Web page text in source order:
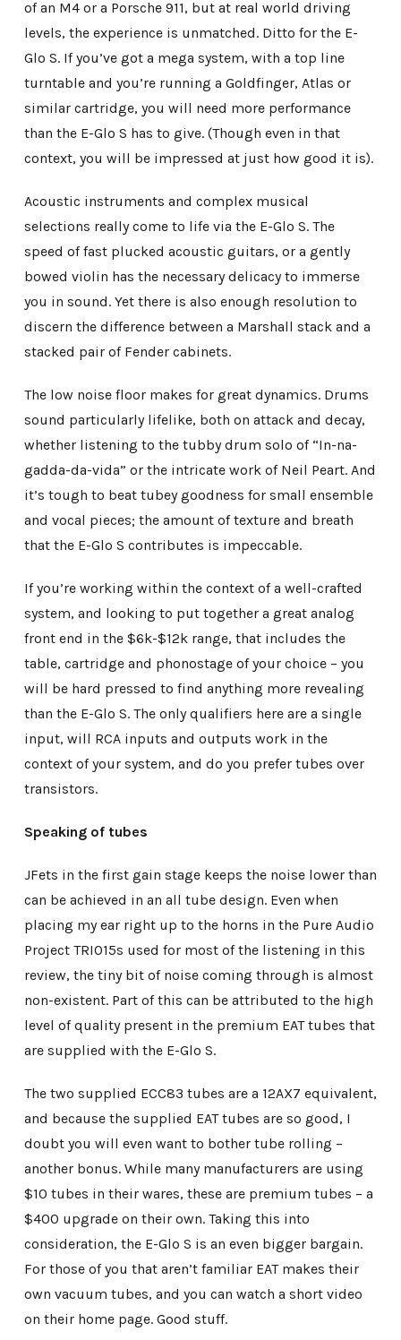
of an M4 or a Porsche 911, but at real world driving
levels, the experience is unmatched. Ditto for the E-
Glo S. If you’ve got a mega system, with a top line
turntable and you’re running a Goldfinger, Atlas or
similar cartridge, you will need more performance
than the E-Glo S has to give. (Though even in that
context, you will be impressed at just how good it is).
Acoustic instruments and complex musical
selections really come to life via the E-Glo S. The
speed of fast plucked acoustic guitars, or a gently
bowed violin has the necessary delicacy to immerse
you in sound. Yet there is also enough resolution to
discern the difference between a Marshall stack and a
stacked pair of Fender cabinets.
The low noise floor makes for great dynamics. Drums
sound particularly lifelike, both on attack and decay,
whether listening to the tubby drum solo of “In-na-
gadda-da-vida” or the intricate work of Neil Peart. And
it’s tough to beat tubey goodness for small ensemble
and vocal pieces; the amount of texture and breath
that the E-Glo S contributes is impeccable.
If you’re working within the context of a well-crafted
system, and looking to put together a great analog
front end in the $6k-$12k range, that includes the
table, cartridge and phonostage of your choice – you
will be hard pressed to find anything more revealing
than the E-Glo S. The only qualifiers here are a single
input, will RCA inputs and outputs work in the
context of your system, and do you prefer tubes over
transistors.
Speaking of tubes
JFets in the first gain stage keeps the noise lower than
can be achieved in an all tube design. Even when
placing my ear right up to the horns in the Pure Audio
Project TRIO15s used for most of the listening in this
review, the tiny bit of noise coming through is almost
non-existent. Part of this can be attributed to the high
level of quality present in the premium EAT tubes that
are supplied with the E-Glo S.
The two supplied ECC83 tubes are a 12AX7 equivalent,
and because the supplied EAT tubes are so good, I
doubt you will even want to bother tube rolling –
another bonus. While many manufacturers are using
$10 tubes in their wares, these are premium tubes – a
$400 upgrade on their own. Taking this into
consideration, the E-Glo S is an even bigger bargain.
For those of you that aren’t familiar EAT makes their
own vacuum tubes, and you can watch a short video
on their home page. Good stuff.